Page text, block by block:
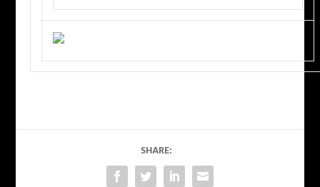
SHARE: